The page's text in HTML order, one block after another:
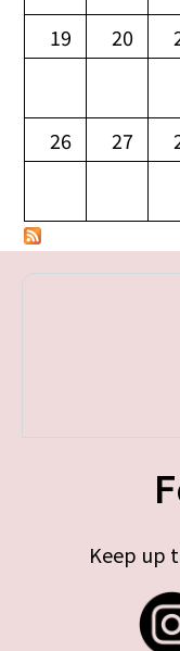
19 20
26 27
Keep up